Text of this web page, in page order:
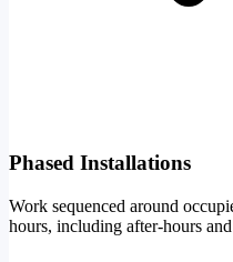
Phased Installations
Work sequenced around
hours, including after-hours